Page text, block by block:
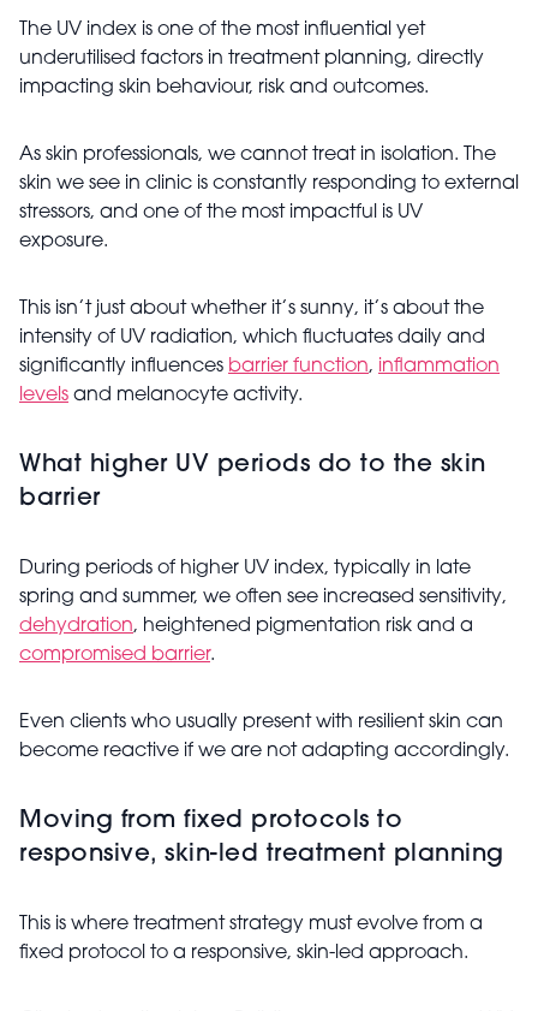
The UV index is one of the most influential yet
underutilised factors in treatment planning, directly
impacting skin behaviour, risk and outcomes.
As skin professionals, we cannot treat in isolation. The
skin we see in clinic is constantly responding to external
stressors, and one of the most impactful is UV
exposure.
This isn’t just about whether it’s sunny, it’s about the
intensity of UV radiation, which fluctuates daily and
significantly influences barrier function, inflammation
levels and melanocyte activity.
What higher UV periods do to the skin
barrier
During periods of higher UV index, typically in late
spring and summer, we often see increased sensitivity,
dehydration, heightened pigmentation risk and a
compromised barrier.
Even clients who usually present with resilient skin can
become reactive if we are not adapting accordingly.
Moving from fixed protocols to
responsive, skin-led treatment planning
This is where treatment strategy must evolve from a
fixed protocol to a responsive, skin-led approach.